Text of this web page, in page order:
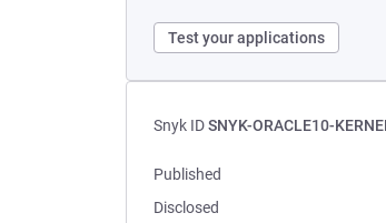
Test your applications
Snyk IDSNYK-ORACLE10-
Published
Disclosed